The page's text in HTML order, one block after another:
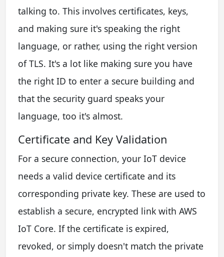
talking to. This involves certificates, keys,
and making sure it's speaking the right
language, or rather, using the right version
of TLS. It's a lot like making sure you have
the right ID to enter a secure building and
that the security guard speaks your
language, too it's almost.
Certificate and Key Validation
For a secure connection, your IoT device
needs a valid device certificate and its
corresponding private key. These are used to
establish a secure, encrypted link with AWS
IoT Core. If the certificate is expired,
revoked, or simply doesn't match the private